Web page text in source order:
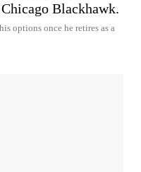
Blackhawk.
options once he retires as a